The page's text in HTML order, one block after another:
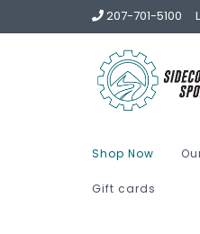
207-701-5100
Shop Now
Gift cards